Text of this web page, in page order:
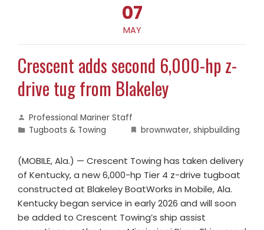
07
MAY
Crescent adds second 6,000-hp z-
drive tug from Blakeley
Professional Mariner Staff
Tugboats & Towing
brownwater, shipbuilding
(MOBILE, Ala.) — Crescent Towing has taken delivery
of Kentucky, a new 6,000-hp Tier 4 z-drive tugboat
constructed at Blakeley BoatWorks in Mobile, Ala.
Kentucky began service in early 2026 and will soon
be added to Crescent Towing’s ship assist